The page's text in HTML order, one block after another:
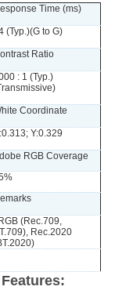
Time (ms)
(Typ.)(G to G)
Ratio
: 1 (Typ.)
Coordinate
Y:0.329
RGB Coverage
(Rec.709,
Rec.2020